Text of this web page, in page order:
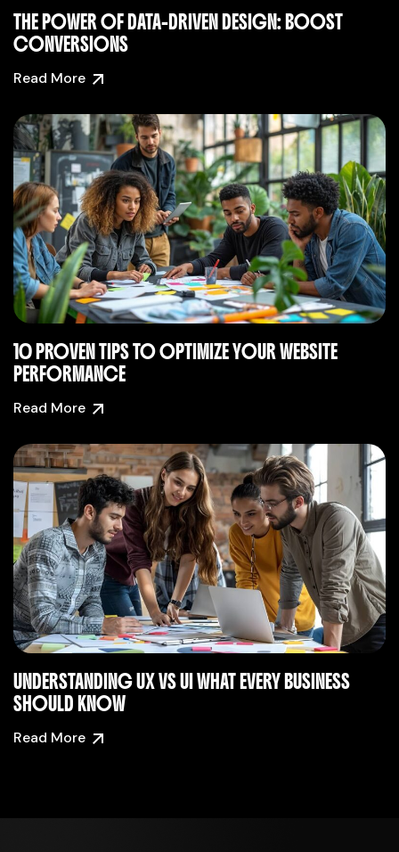
THE POWER OF DATA-DRIVEN DESIGN: BOOST
CONVERSIONS
Read More
10 PROVEN TIPS TO OPTIMIZE YOUR WEBSITE
PERFORMANCE
Read More
UNDERSTANDING UX VS UI WHAT EVERY BUSINESS
SHOULD KNOW
Read More